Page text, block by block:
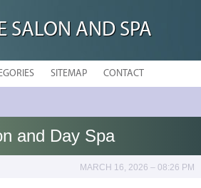
SALON AND SPA
SITEMAP CONTACT
and Day Spa
MARCH 16, 2026 – 08:26 PM